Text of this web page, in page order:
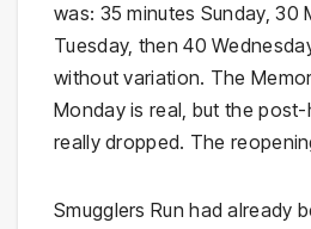
was: 35 minutes Sunday, 30
Tuesday, then 40
without variation. The
Monday is real, but the
really dropped. The
Smugglers Run had already